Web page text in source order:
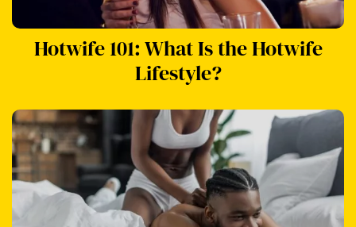
Hotwife 101: What Is the Hotwife
Lifestyle?